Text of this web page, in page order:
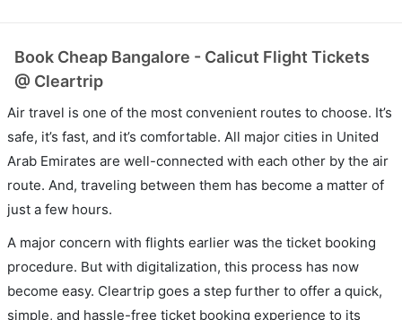
Book Cheap Bangalore - Calicut Flight Tickets
@ Cleartrip
Air travel is one of the most convenient routes to choose. It’s
safe, it’s fast, and it’s comfortable. All major cities in United
Arab Emirates are well-connected with each other by the air
route. And, traveling between them has become a matter of
just a few hours.
A major concern with flights earlier was the ticket booking
procedure. But with digitalization, this process has now
become easy. Cleartrip goes a step further to offer a quick,
simple, and hassle-free ticket booking experience to its